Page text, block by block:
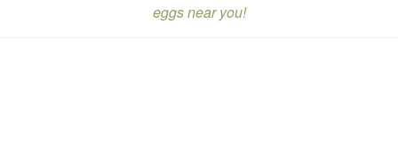
eggs near you!